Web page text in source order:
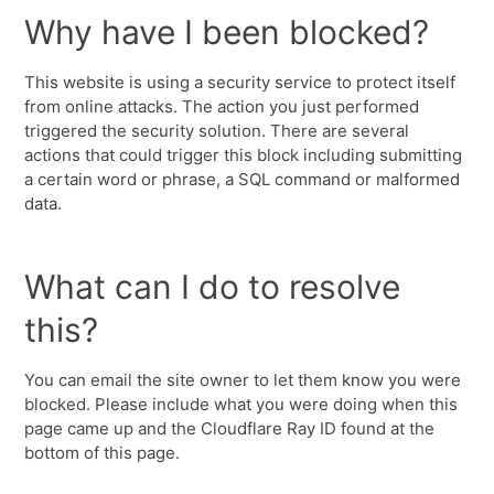
Why have I been blocked?
This website is using a security service to protect itself
from online attacks. The action you just performed
triggered the security solution. There are several
actions that could trigger this block including submitting
a certain word or phrase, a SQL command or malformed
data.
What can I do to resolve
this?
You can email the site owner to let them know you were
blocked. Please include what you were doing when this
page came up and the Cloudflare Ray ID found at the
bottom of this page.